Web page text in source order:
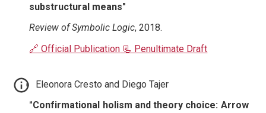
substructural means"
Review of Symbolic Logic, 2018.
🔗 Official Publication 📃 Penultimate Draft
Eleonora Cresto and Diego Tajer
"Confirmational holism and theory choice: Arrow